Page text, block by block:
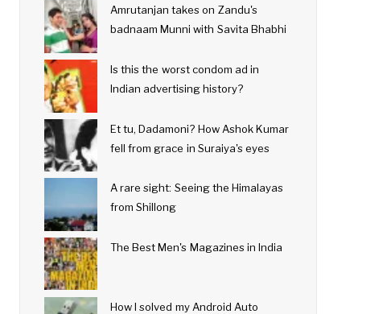
Amrutanjan takes on Zandu's
badnaam Munni with Savita Bhabhi
Is this the worst condom ad in
Indian advertising history?
Et tu, Dadamoni? How Ashok Kumar
fell from grace in Suraiya's eyes
A rare sight: Seeing the Himalayas
from Shillong
The Best Men's Magazines in India
How I solved my Android Auto